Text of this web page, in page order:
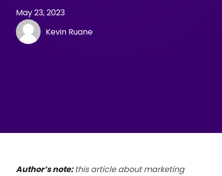
May 23, 2023
Kevin Ruane
Author’s note:this article about marketing